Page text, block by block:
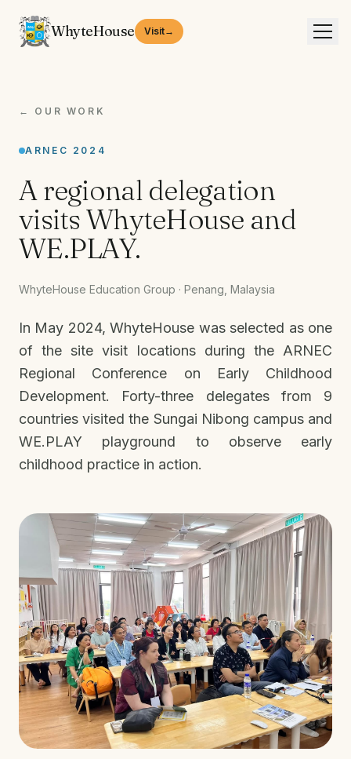
WhyteHouse Visit→
← OUR WORK
ARNEC 2024
A regional delegation
visits WhyteHouse and
WE.PLAY.
WhyteHouse Education Group · Penang, Malaysia
In May 2024, WhyteHouse was selected as one
of the site visit locations during the ARNEC
Regional Conference on Early Childhood
Development. Forty-three delegates from 9
countries visited the Sungai Nibong campus and
WE.PLAY playground to observe early
childhood practice in action.